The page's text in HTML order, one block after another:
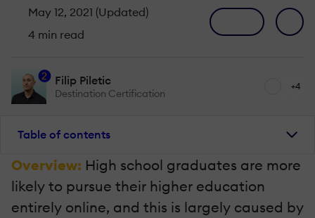
May 12, 2021 (Updated)
4 min read
2 Filip Piletic
Destination Certification
+4
Table of contents
Overview: High school graduates are more
likely to pursue their higher education
entirely online, and this is largely caused by